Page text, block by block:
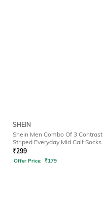
SHEIN
Shein Men Combo Of 3 Contrast
Striped Everyday Mid Calf Socks
₹299
Offer Price: ₹179